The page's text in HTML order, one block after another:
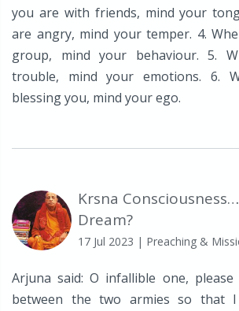
you are with friends, mind your
are angry, mind your temper. 4.
group, mind your behaviour. 5.
trouble, mind your emotions. 6.
blessing you, mind your ego.
Krsna
Dream?
17 Jul 2023 | Preaching &
Arjuna said: O infallible one,
between the two armies so that